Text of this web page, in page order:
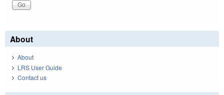
About
About
LRS User Guide
Contact us